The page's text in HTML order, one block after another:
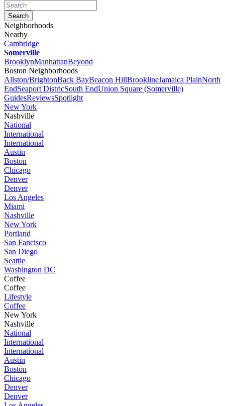
Neighborhoods
Nearby
Cambridge
Somerville
BrooklynManhattanBeyond
Boston Neighborhoods
Allston/BrightonBack BayBeacon HillBrooklineJamaica PlainNorth
EndSeaport DistricSouth EndUnion Square (Somerville)
GuidesReviewsSpotlight
New York
Nashville
National
International
International
Austin
Boston
Chicago
Denver
Denver
Los Angeles
Miami
Nashville
New York
Portland
San Fancisco
San Diego
Seattle
Washington DC
Coffee
Coffee
Lifestyle
Coffee
New York
Nashville
National
International
International
Austin
Boston
Chicago
Denver
Denver